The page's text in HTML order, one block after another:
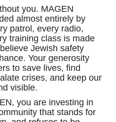
you. MAGEN
almost entirely by
patrol, every radio,
training class is made
Jewish safety
Your generosity
to save lives, find
crises, and keep our
visible.
you are investing in
that stands for